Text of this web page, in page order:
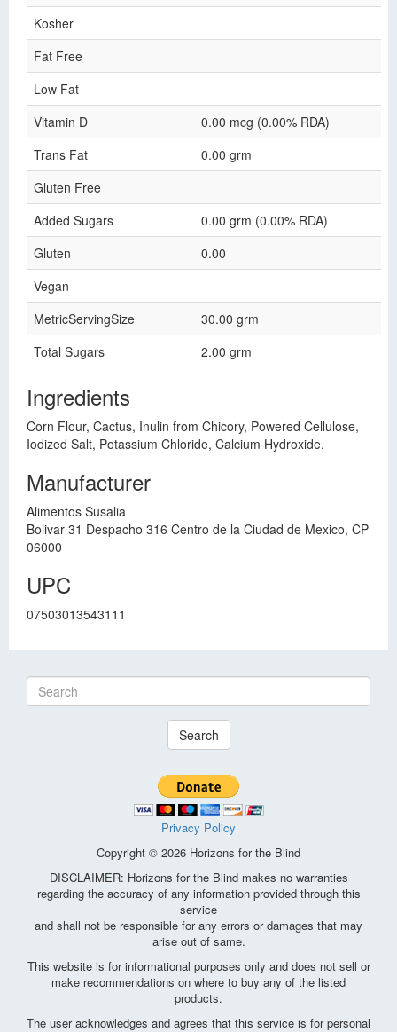
Kosher
Fat Free
Low Fat
Vitamin D
0.00 mcg (0.00% RDA)
Trans Fat
0.00 grm
Gluten Free
Added Sugars
0.00 grm (0.00% RDA)
Gluten
0.00
Vegan
MetricServingSize
30.00 grm
Total Sugars
2.00 grm
Ingredients
Corn Flour, Cactus, Inulin from Chicory, Powered Cellulose,
Iodized Salt, Potassium Chloride, Calcium Hydroxide.
Manufacturer
Alimentos Susalia
Bolivar 31 Despacho 316 Centro de la Ciudad de Mexico, CP
06000
UPC
07503013543111
Search
Privacy Policy
Copyright © 2026 Horizons for the Blind
DISCLAIMER: Horizons for the Blind makes no warranties
regarding the accuracy of any information provided through this
service
and shall not be responsible for any errors or damages that may
arise out of same.
This website is for informational purposes only and does not sell or
make recommendations on where to buy any of the listed
products.
The user acknowledges and agrees that this service is for personal